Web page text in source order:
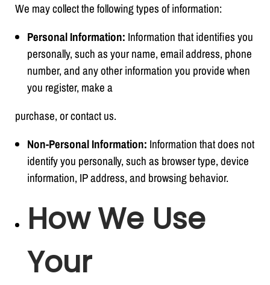
We may collect the following types of information:
Personal Information: Information that identifies you
personally, such as your name, email address, phone
number, and any other information you provide when
you register, make a
purchase, or contact us.
Non-Personal Information: Information that does not
identify you personally, such as browser type, device
information, IP address, and browsing behavior.
How We Use
Your